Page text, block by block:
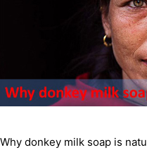
Why donkey milk soap is